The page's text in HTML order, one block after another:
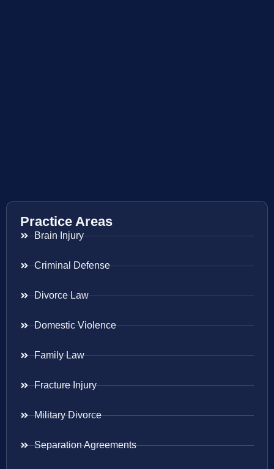
Practice Areas
Brain Injury
Criminal Defense
Divorce Law
Domestic Violence
Family Law
Fracture Injury
Military Divorce
Separation Agreements